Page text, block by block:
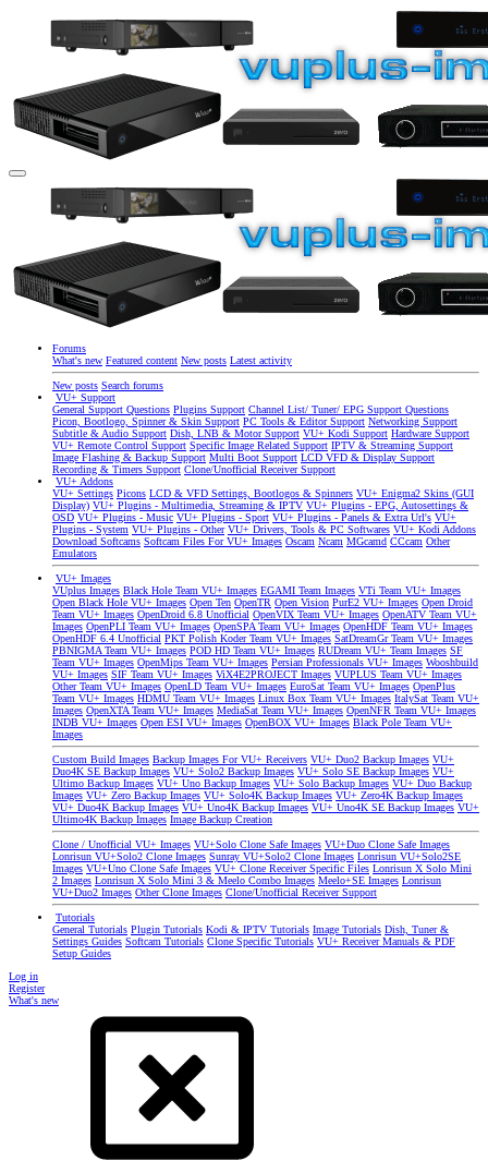
Forums
What's new Featured content New posts Latest activity
New posts Search forums
VU+ Support
General Support Questions Plugins Support Channel List/ Tuner/ EPG Support Questions
Picon, Bootlogo, Spinner & Skin Support PC Tools & Editor Support Networking Support
Subtitle & Audio Support Dish, LNB & Motor Support VU+ Kodi Support Hardware Support
VU+ Remote Control Support Specific Image Related Support IPTV & Streaming Support
Image Flashing & Backup Support Multi Boot Support LCD VFD & Display Support
Recording & Timers Support Clone/Unofficial Receiver Support
VU+ Addons
VU+ Settings Picons LCD & VFD Settings, Bootlogos & Spinners VU+ Enigma2 Skins (GUI
Display) VU+ Plugins - Multimedia, Streaming & IPTV VU+ Plugins - EPG, Autosettings &
OSD VU+ Plugins - Music VU+ Plugins - Sport VU+ Plugins - Panels & Extra Url's VU+
Plugins - System VU+ Plugins - Other VU+ Drivers, Tools & PC Softwares VU+ Kodi Addons
Download Softcams Softcam Files For VU+ Images Oscam Ncam MGcamd CCcam Other
Emulators
VU+ Images
VUplus Images Black Hole Team VU+ Images EGAMI Team Images VTi Team VU+ Images
Open Black Hole VU+ Images Open Ten OpenTR Open Vision PurE2 VU+ Images Open Droid
Team VU+ Images OpenDroid 6.8 Unofficial OpenVIX Team VU+ Images OpenATV Team VU+
Images OpenPLI Team VU+ Images OpenSPA Team VU+ Images OpenHDF Team VU+ Images
OpenHDF 6.4 Unofficial PKT Polish Koder Team VU+ Images SatDreamGr Team VU+ Images
PBNIGMA Team VU+ Images POD HD Team VU+ Images RUDream VU+ Team Images SF
Team VU+ Images OpenMips Team VU+ Images Persian Professionals VU+ Images Wooshbuild
VU+ Images SIF Team VU+ Images ViX4E2PROJECT Images VUPLUS Team VU+ Images
Other Team VU+ Images OpenLD Team VU+ Images EuroSat Team VU+ Images OpenPlus
Team VU+ Images HDMU Team VU+ Images Linux Box Team VU+ Images ItalySat Team VU+
Images OpenXTA Team VU+ Images MediaSat Team VU+ Images OpenNFR Team VU+ Images
INDB VU+ Images Open ESI VU+ Images OpenBOX VU+ Images Black Pole Team VU+
Images
Custom Build Images Backup Images For VU+ Receivers VU+ Duo2 Backup Images VU+
Duo4K SE Backup Images VU+ Solo2 Backup Images VU+ Solo SE Backup Images VU+
Ultimo Backup Images VU+ Uno Backup Images VU+ Solo Backup Images VU+ Duo Backup
Images VU+ Zero Backup Images VU+ Solo4K Backup Images VU+ Zero4K Backup Images
VU+ Duo4K Backup Images VU+ Uno4K Backup Images VU+ Uno4K SE Backup Images VU+
Ultimo4K Backup Images Image Backup Creation
Clone / Unofficial VU+ Images VU+Solo Clone Safe Images VU+Duo Clone Safe Images
Lonrisun VU+Solo2 Clone Images Sunray VU+Solo2 Clone Images Lonrisun VU+Solo2SE
Images VU+Uno Clone Safe Images VU+ Clone Receiver Specific Files Lonrisun X Solo Mini
2 Images Lonrisun X Solo Mini 3 & Meelo Combo Images Meelo+SE Images Lonrisun
VU+Duo2 Images Other Clone Images Clone/Unofficial Receiver Support
Tutorials
General Tutorials Plugin Tutorials Kodi & IPTV Tutorials Image Tutorials Dish, Tuner &
Settings Guides Softcam Tutorials Clone Specific Tutorials VU+ Receiver Manuals & PDF
Setup Guides
Log in
Register
What's new